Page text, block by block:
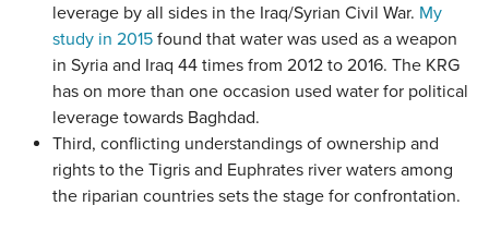
leverage by all sides in the Iraq/Syrian Civil War. My
study in 2015 found that water was used as a weapon
in Syria and Iraq 44 times from 2012 to 2016. The KRG
has on more than one occasion used water for political
leverage towards Baghdad.
Third, conflicting understandings of ownership and
rights to the Tigris and Euphrates river waters among
the riparian countries sets the stage for confrontation.